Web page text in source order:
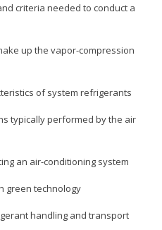
criteria needed to conduct a
up the vapor-compression
of system refrigerants
typically performed by the air
an air-conditioning system
green technology
handling and transport